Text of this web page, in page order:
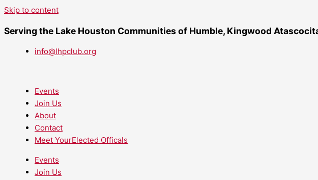
Skip to content
Serving the Lake Houston Communities of Humble, Kingwood
info@lhpclub.org
Events
Join Us
About
Contact
Meet YourElected Officals
Events
Join Us